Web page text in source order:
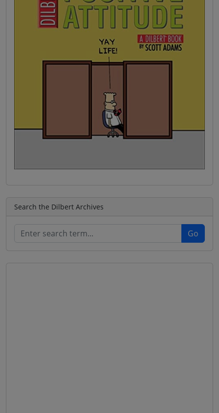
Search the Dilbert Archives